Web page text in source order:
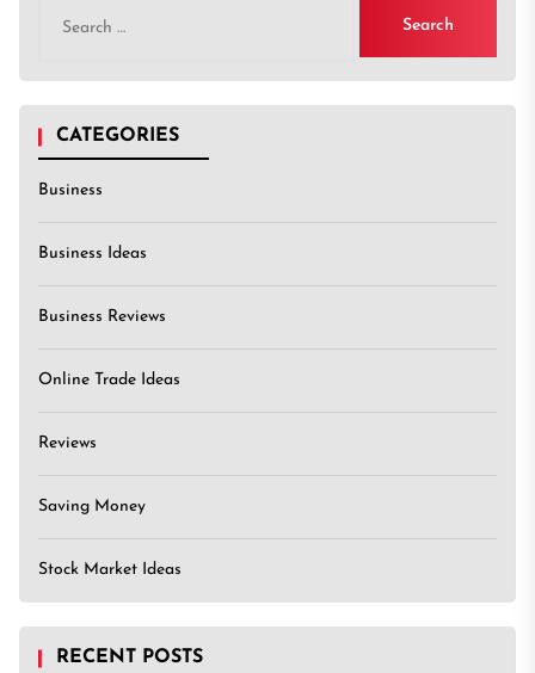
for:
CATEGORIES
Business
Business Ideas
Business Reviews
Online Trade Ideas
Reviews
Saving Money
Stock Market Ideas
RECENT POSTS